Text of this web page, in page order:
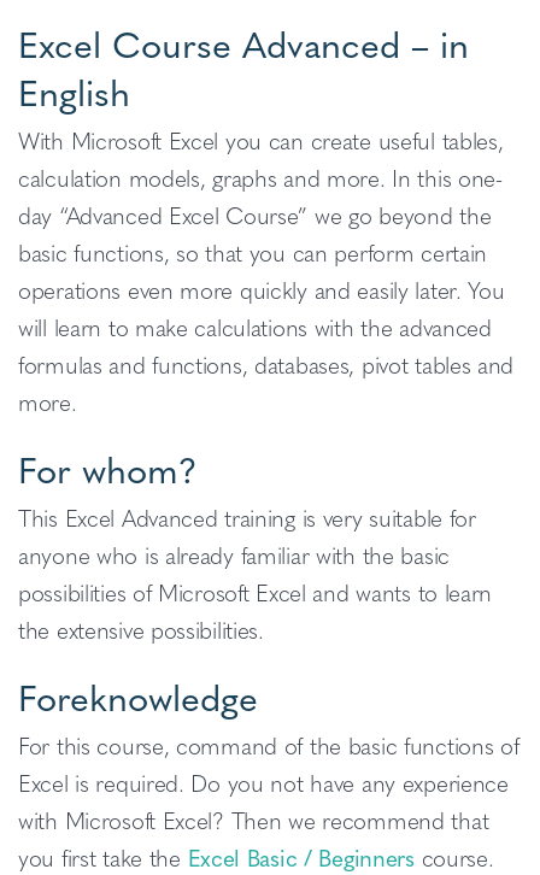
Excel Course Advanced – in
English
With Microsoft Excel you can create useful tables,
calculation models, graphs and more. In this one-
day “Advanced Excel Course” we go beyond the
basic functions, so that you can perform certain
operations even more quickly and easily later. You
will learn to make calculations with the advanced
formulas and functions, databases, pivot tables and
more.
For whom?
This Excel Advanced training is very suitable for
anyone who is already familiar with the basic
possibilities of Microsoft Excel and wants to learn
the extensive possibilities.
Foreknowledge
For this course, command of the basic functions of
Excel is required. Do you not have any experience
with Microsoft Excel? Then we recommend that
you first take the Excel Basic / Beginnerscourse.